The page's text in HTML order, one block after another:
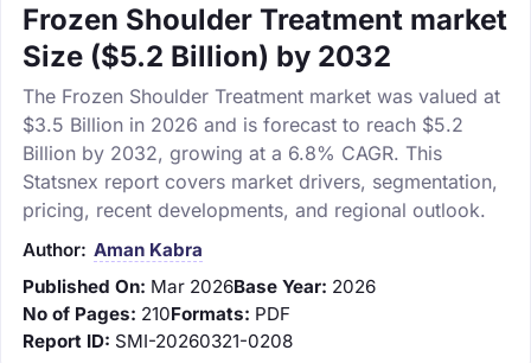
Frozen Shoulder Treatment market
Size ($5.2 Billion) by 2032
The Frozen Shoulder Treatment market was valued at
$3.5 Billion in 2026 and is forecast to reach $5.2
Billion by 2032, growing at a 6.8% CAGR. This
Statsnex report covers market drivers, segmentation,
pricing, recent developments, and regional outlook.
Author: Aman Kabra
Published On: Mar 2026Base Year: 2026
No of Pages: 210Formats: PDF
Report ID: SMI-20260321-0208